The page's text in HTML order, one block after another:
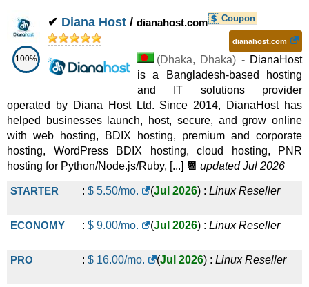
100%
✔ Diana Host / dianahost.com Coupon
dianahost.com
(Dhaka, Dhaka) - DianaHost
is a Bangladesh-based hosting
and IT solutions provider
operated by Diana Host Ltd. Since 2014, DianaHost has
helped businesses launch, host, secure, and grow online
with web hosting, BDIX hosting, premium and corporate
hosting, WordPress BDIX hosting, cloud hosting, PNR
hosting for Python/Node.js/Ruby, [...] 📆 updated Jul 2026
STARTER : $ 5.50/mo. (Jul 2026) : Linux Reseller
ECONOMY : $ 9.00/mo. (Jul 2026) : Linux Reseller
PRO : $ 16.00/mo. (Jul 2026) : Linux Reseller